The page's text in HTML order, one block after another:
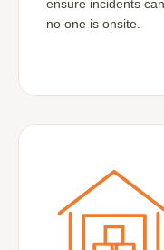
ensure incidents
no one is onsite.